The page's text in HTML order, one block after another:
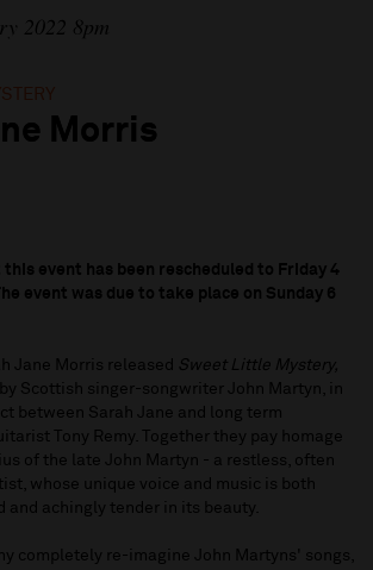
2022 8pm
Morris
event has been rescheduled to Friday 4
event was due to take place on Sunday 6
Jane Morris released
Sweet Little Mystery,
Scottish singer-songwriter John Martyn, in
between Sarah Jane and long term
Tony Remy. Together they pay homage
of the late John Martyn - a restless, often
whose unique voice and music is both
and achingly tender in its beauty.
completely re-imagine John Martyns' songs,